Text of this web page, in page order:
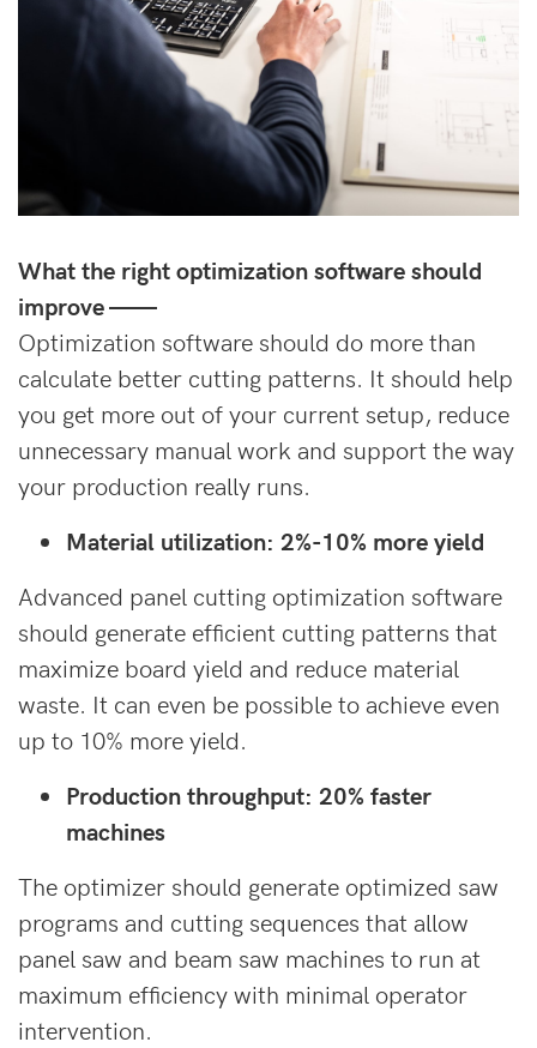
What the right optimization software should
improve——
Optimization software should do more than
calculate better cutting patterns. It should help
you get more out of your current setup, reduce
unnecessary manual work and support the way
your production really runs.
Material utilization: 2%-10% more yield
Advanced panel cutting optimization software
should generate efficient cutting patterns that
maximize board yield and reduce material
waste. It can even be possible to achieve even
up to 10% more yield.
Production throughput: 20% faster
machines
The optimizer should generate optimized saw
programs and cutting sequences that allow
panel saw and beam saw machines to run at
maximum efficiency with minimal operator
intervention.